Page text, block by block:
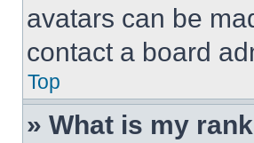
avatars can be
contact a board
Top
» What is my